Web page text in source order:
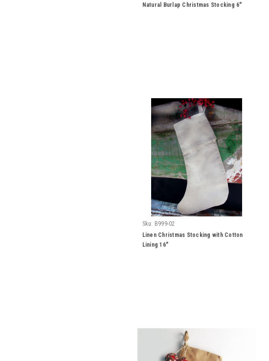
Natural Burlap Christmas Stocking 6"
Sku: B999-02
Linen Christmas Stocking with Cotton
Lining 16"